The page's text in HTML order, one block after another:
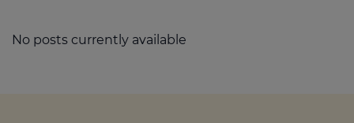
No posts currently available